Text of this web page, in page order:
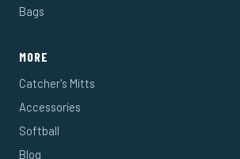
Bags
MORE
Catcher's Mitts
Accessories
Softball
Blog